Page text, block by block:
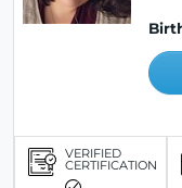
VERIFIED
CERTIFICATION